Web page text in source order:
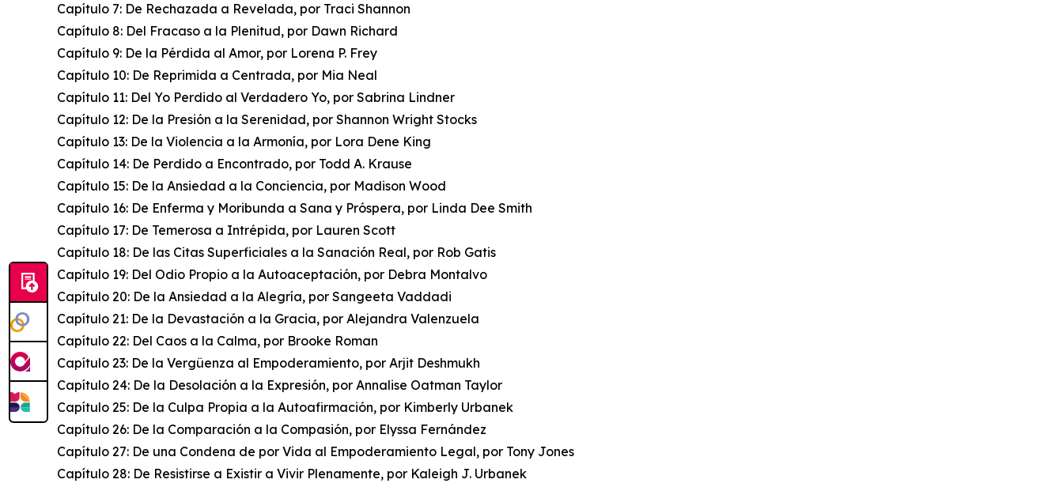
Capítulo 7: De Rechazada a Revelada, por Traci Shannon
Capítulo 8: Del Fracaso a la Plenitud, por Dawn Richard
Capítulo 9: De la Pérdida al Amor, por Lorena P. Frey
Capítulo 10: De Reprimida a Centrada, por Mia Neal
Capítulo 11: Del Yo Perdido al Verdadero Yo, por Sabrina Lindner
Capítulo 12: De la Presión a la Serenidad, por Shannon Wright Stocks
Capítulo 13: De la Violencia a la Armonía, por Lora Dene King
Capítulo 14: De Perdido a Encontrado, por Todd A. Krause
Capítulo 15: De la Ansiedad a la Conciencia, por Madison Wood
Capítulo 16: De Enferma y Moribunda a Sana y Próspera, por Linda Dee Smith
Capítulo 17: De Temerosa a Intrépida, por Lauren Scott
Capítulo 18: De las Citas Superficiales a la Sanación Real, por Rob Gatis
Capítulo 19: Del Odio Propio a la Autoaceptación, por Debra Montalvo
Capítulo 20: De la Ansiedad a la Alegría, por Sangeeta Vaddadi
Capítulo 21: De la Devastación a la Gracia, por Alejandra Valenzuela
Capítulo 22: Del Caos a la Calma, por Brooke Roman
Capítulo 23: De la Vergüenza al Empoderamiento, por Arjit Deshmukh
Capítulo 24: De la Desolación a la Expresión, por Annalise Oatman Taylor
Capítulo 25: De la Culpa Propia a la Autoafirmación, por Kimberly Urbanek
Capítulo 26: De la Comparación a la Compasión, por Elyssa Fernández
Capítulo 27: De una Condena de por Vida al Empoderamiento Legal, por Tony Jones
Capítulo 28: De Resistirse a Existir a Vivir Plenamente, por Kaleigh J. Urbanek